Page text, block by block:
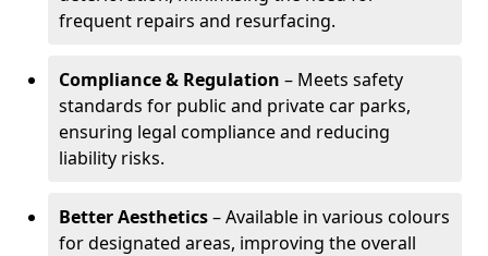
frequent repairs and resurfacing.
Compliance & Regulation – Meets safety
standards for public and private car parks,
ensuring legal compliance and reducing
liability risks.
Better Aesthetics– Available in various colours
for designated areas, improving the overall